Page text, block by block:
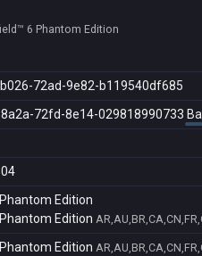
6 Phantom Edition
72ad-9e82-b119540df685
72fd-8e14-029818990733
Edition
Edition
Edition